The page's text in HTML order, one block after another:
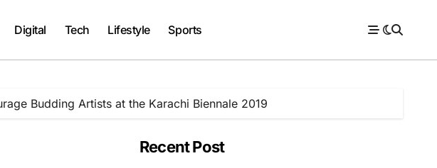
Digital Tech Lifestyle Sports
Budding Artists at the Karachi Biennale 2019
Recent Post